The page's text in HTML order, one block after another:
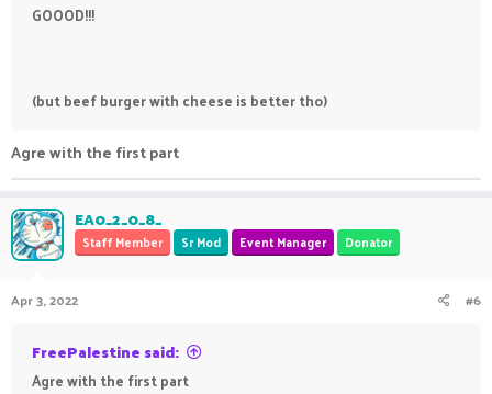
GOOOD!!!
(but beef burger with cheese is better tho)
Agre with the first part
EA0_2_0_8_
Staff Member Sr Mod Event Manager Donator
Apr 3, 2022 #6
FreePalestine said:
Agre with the first part